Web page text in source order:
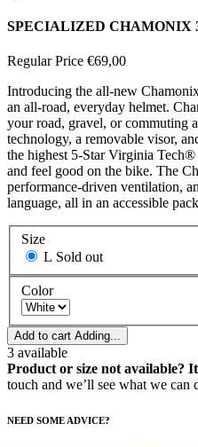
SPECIALIZED CHAMONIX
Regular Price €69,00
Introducing the all-new
an all-road, everyday helmet.
your road, gravel, or commuting
technology, a removable visor,
the highest 5-Star Virginia
and feel good on the bike. The
performance-driven ventilation,
language, all in an accessible
Size
L Sold out
Color
Add to cart Adding...
3 available
Product or size not available?
touch and we’ll see what we can
NEED SOME ADVICE?